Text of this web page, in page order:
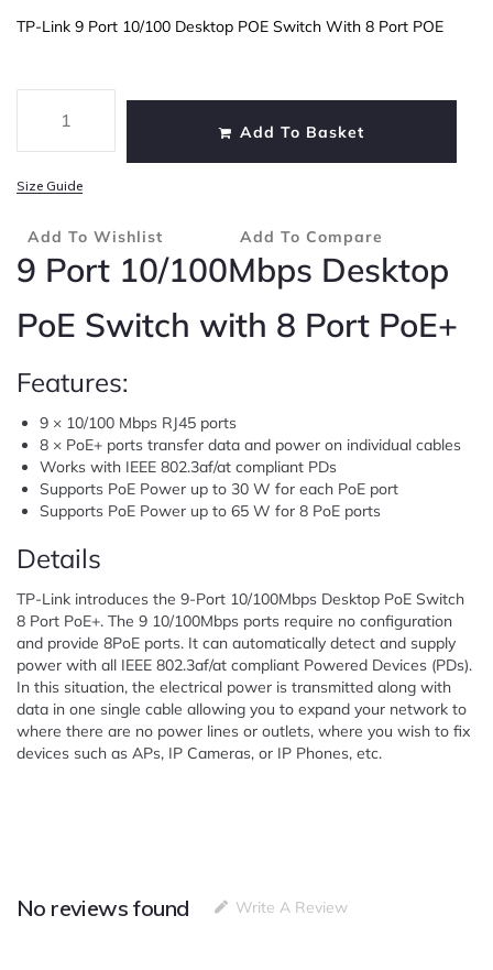
TP-Link 9 Port 10/100 Desktop POE Switch With 8 Port POE
Add To Basket
Size Guide
Add To Wishlist Add To Compare
9 Port 10/100Mbps Desktop
PoE Switch with 8 Port PoE+
Features:
9 × 10/100 Mbps RJ45 ports
8 × PoE+ ports transfer data and power on individual cables
Works with IEEE 802.3af/at compliant PDs
Supports PoE Power up to 30 W for each PoE port
Supports PoE Power up to 65 W for 8 PoE ports
Details
TP-Link introduces the 9-Port 10/100Mbps Desktop PoE Switch
8 Port PoE+. The 9 10/100Mbps ports require no configuration
and provide 8PoE ports. It can automatically detect and supply
power with all IEEE 802.3af/at compliant Powered Devices (PDs).
In this situation, the electrical power is transmitted along with
data in one single cable allowing you to expand your network to
where there are no power lines or outlets, where you wish to fix
devices such as APs, IP Cameras, or IP Phones, etc.
No reviews found Write A Review